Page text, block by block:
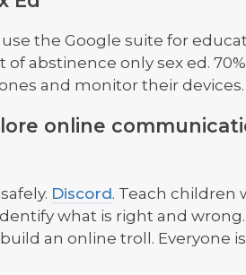
the Google suite for
abstinence only sex ed.
and monitor their devices.
online
Discord. Teach children
what is right and wrong.
an online troll. Everyone is